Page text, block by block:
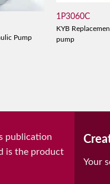
Pump
1P3060C
KYB
pump
publication
is the product
Your